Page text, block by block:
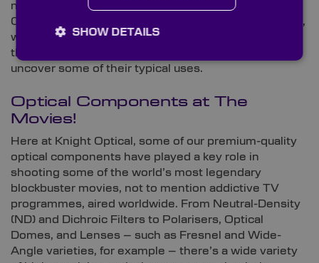
now offers a new range of high-spec components,
Calomel Infrared (IR) Polarisers. In this Spotlight blog,
we run through everything you need to know about
these highly birefringent crystal polarisers and
uncover some of their typical uses.
Optical Components at The
Movies!
Here at Knight Optical, some of our premium-quality
optical components have played a key role in
shooting some of the world’s most legendary
blockbuster movies, not to mention addictive TV
programmes, aired worldwide. From Neutral-Density
(ND) and Dichroic Filters to Polarisers, Optical
Domes, and Lenses – such as Fresnel and Wide-
Angle varieties, for example – there’s a wide variety
SHOW DETAILS